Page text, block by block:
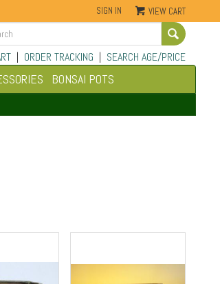
SIGN IN VIEW CART
| ORDER TRACKING | SEARCH AGE/PRICE
BONSAI POTS